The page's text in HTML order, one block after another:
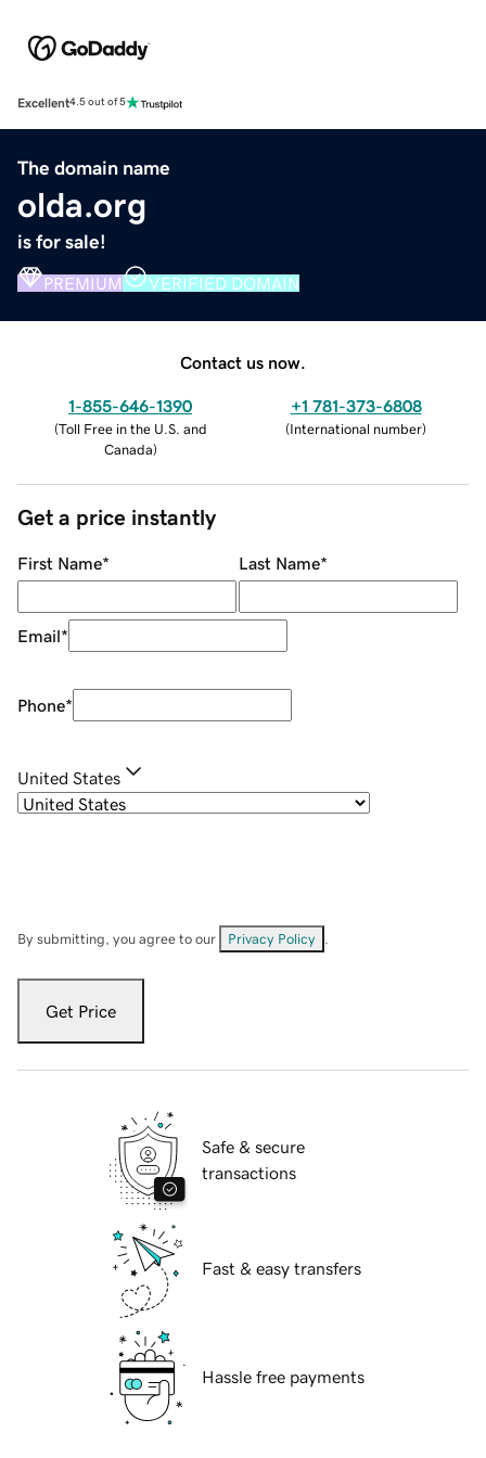
Excellent4.5 out of 5
The domain name
olda.org
is for sale!
PREMIUM VERIFIED DOMAIN
Contact us now.
1-855-646-1390
(Toll Free in the U.S. and
Canada)
+1 781-373-6808
(International number)
Get a price instantly
First Name* Last Name*
Email*
Phone*
United States
By submitting, you agree to our Privacy Policy
Get Price
Safe & secure
transactions
Fast & easy transfers
Hassle free payments